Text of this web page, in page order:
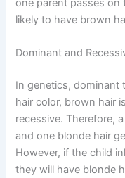
one parent passes on
likely to have brown
Dominant and
In genetics, dominant
hair color, brown hair
recessive. Therefore,
and one blonde hair
However, if the child
they will have blonde